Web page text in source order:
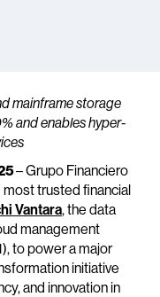
mainframe storage
and enables hyper-
– Grupo Financiero
most trusted financial
Vantara, the data
management
to power a major
initiative
and innovation in